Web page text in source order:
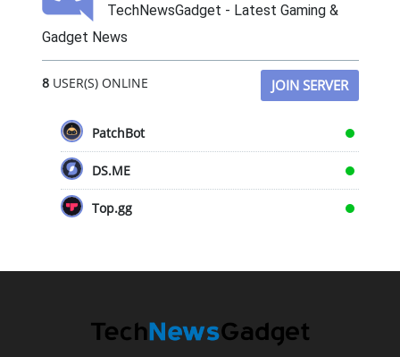
TechNewsGadget - Latest Gaming &
Gadget News
8USER(S) ONLINE JOIN SERVER
PatchBot
DS.ME
Top.gg